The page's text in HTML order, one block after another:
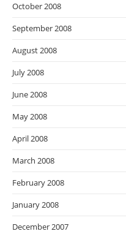
October 2008
September 2008
August 2008
July 2008
June 2008
May 2008
April 2008
March 2008
February 2008
January 2008
December 2007